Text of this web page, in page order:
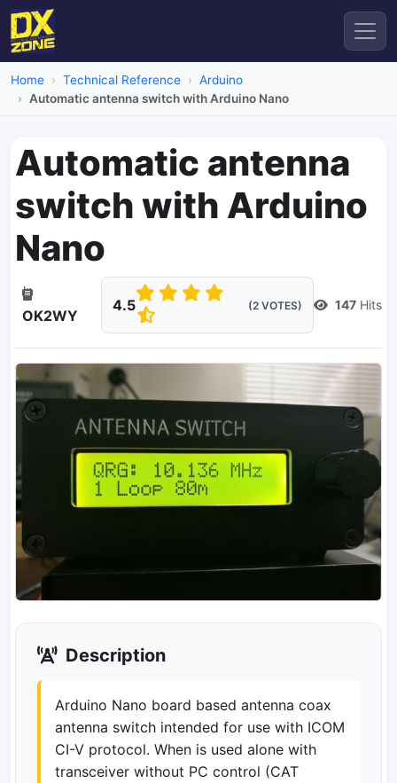
Home Technical Reference
Arduino
Automatic antenna switch with Arduino Nano
Automatic antenna
switch with Arduino
Nano
OK2WY
4.5 (2 VOTES) 147 Hits
Description
Arduino Nano board based antenna coax
antenna switch intended for use with ICOM
CI-V protocol. When is used alone with
transceiver without PC control (CAT